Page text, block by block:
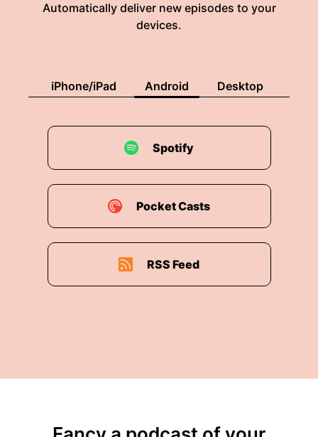
Automatically deliver new episodes to your
devices.
iPhone/iPad Android Desktop
Spotify
Pocket Casts
RSS Feed